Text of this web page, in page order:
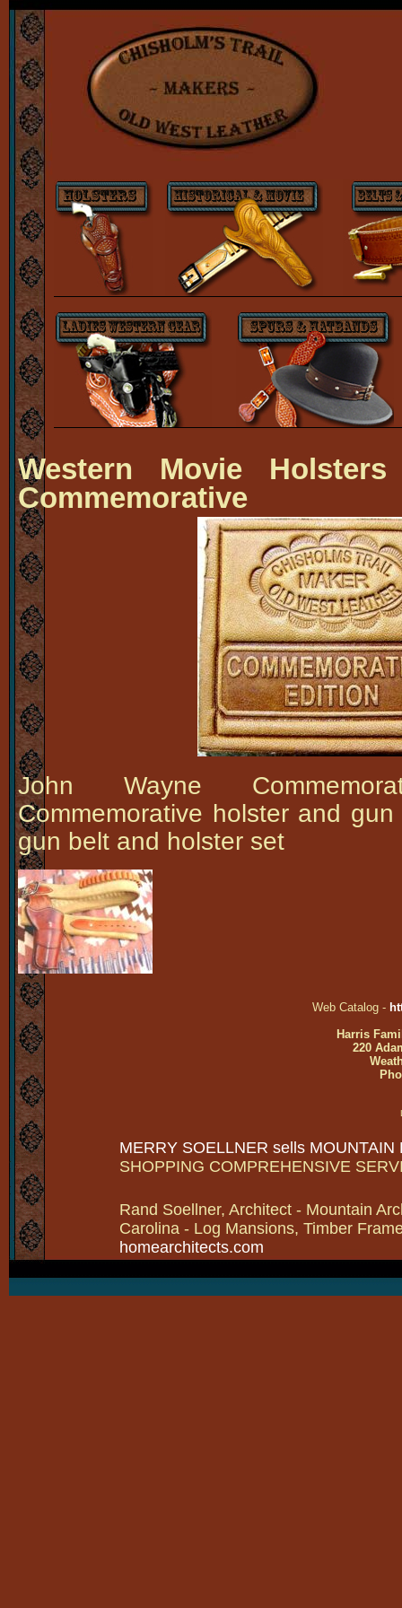
Western Movie Holsters
Commemorative
John Wayne
Commemorative holster and
gun belt and holster set
Web Catalog -
Harris
220
MERRY SOELLNER sells MOUNTAIN
SHOPPING COMPREHENSIVE
Rand Soellner, Architect - Mountain
Carolina - Log Mansions, Timber
homearchitects.com